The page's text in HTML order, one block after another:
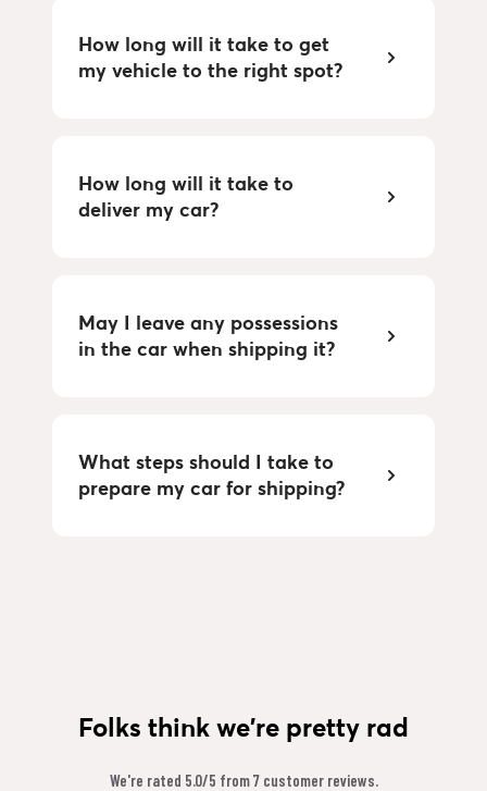
How long will it take to get
my vehicle to the right spot?
How long will it take to
deliver my car?
May I leave any possessions
in the car when shipping it?
What steps should I take to
prepare my car for shipping?
Folks think we're pretty rad
We're rated 5.0/5 from 7 customer reviews.